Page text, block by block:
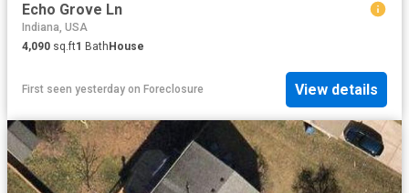
Echo Grove Ln
Indiana, USA
4,090 sq.ft1 Bath House
First seen yesterday on Foreclosure View details